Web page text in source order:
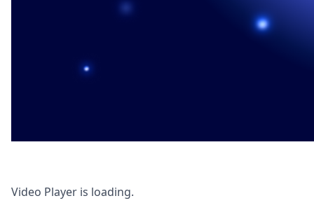
Video Player is loading.